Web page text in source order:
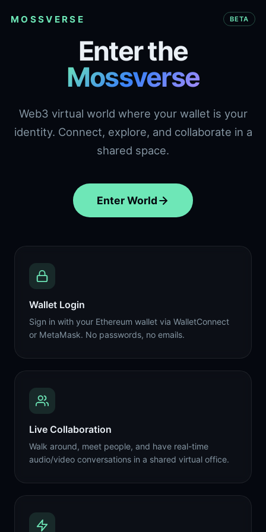
MOSSVERSE BETA
Enter the
Mossverse
Web3 virtual world where your wallet is your
identity. Connect, explore, and collaborate in a
shared space.
Enter World
Wallet Login
Sign in with your Ethereum wallet via WalletConnect
or MetaMask. No passwords, no emails.
Live Collaboration
Walk around, meet people, and have real-time
audio/video conversations in a shared virtual office.